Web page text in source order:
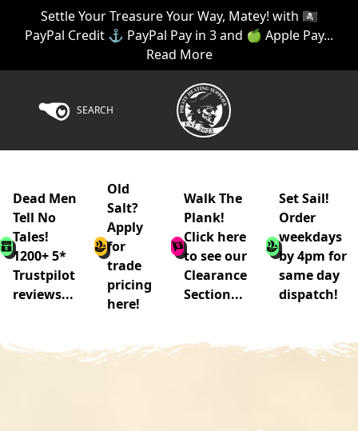
Settle Your Treasure Your Way, Matey! with 🏴‍☠️
PayPal Credit ⚓ PayPal Pay in 3 and 🍏 Apple Pay...
Read More
SEARCH
Dead Men
Tell No
Tales!
1200+ 5*
Trustpilot
reviews...
Old
Salt?
Apply
for
trade
pricing
here!
Walk The
Plank!
Click here
to see our
Clearance
Section...
Set Sail!
Order
weekdays
by 4pm for
same day
dispatch!